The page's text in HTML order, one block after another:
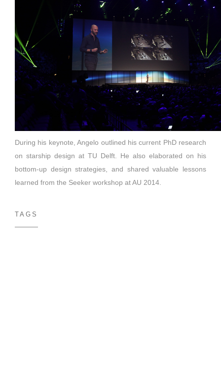
During his keynote, Angelo outlined his current PhD research
on starship design at TU Delft. He also elaborated on his
bottom-up design strategies, and shared valuable lessons
learned from the Seeker workshop at AU 2014.
TAGS